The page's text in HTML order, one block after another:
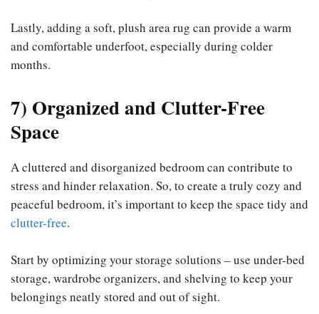
Lastly, adding a soft, plush area rug can provide a warm
and comfortable underfoot, especially during colder
months.
7) Organized and Clutter-Free
Space
A cluttered and disorganized bedroom can contribute to
stress and hinder relaxation. So, to create a truly cozy and
peaceful bedroom, it’s important to keep the space tidy and
clutter-free.
Start by optimizing your storage solutions – use under-bed
storage, wardrobe organizers, and shelving to keep your
belongings neatly stored and out of sight.